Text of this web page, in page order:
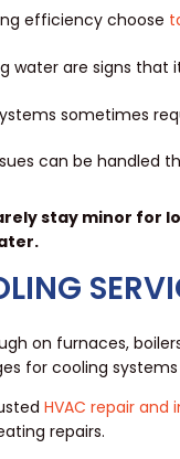
efficiency choose
water are signs
sometimes
can be handled
stay minor for
on furnaces,
for cooling
HVAC repair and
repairs.